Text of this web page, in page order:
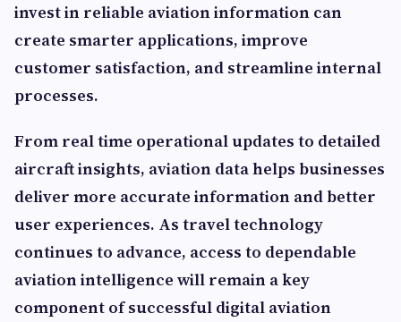
invest in reliable aviation information can
create smarter applications, improve
customer satisfaction, and streamline internal
processes.
From real time operational updates to detailed
aircraft insights, aviation data helps businesses
deliver more accurate information and better
user experiences. As travel technology
continues to advance, access to dependable
aviation intelligence will remain a key
component of successful digital aviation